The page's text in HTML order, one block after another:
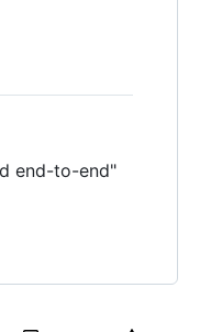
end-to-end"